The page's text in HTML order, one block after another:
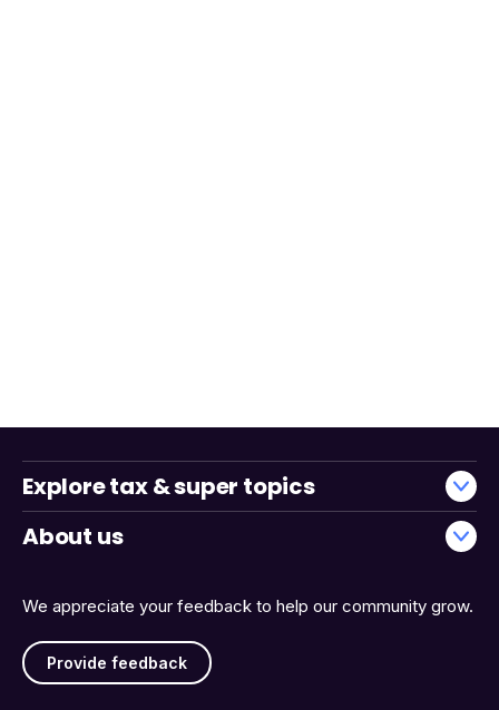
We appreciate your feedback to help our community grow.
Provide feedback
Explore tax & super topics
About us